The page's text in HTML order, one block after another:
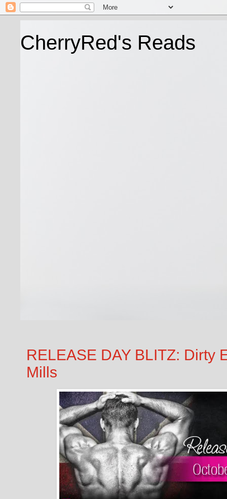
CherryRed's Reads
RELEASE DAY BLITZ: Dirty
Mills